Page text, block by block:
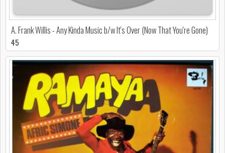
A. Frank Willis - Any Kinda Music b/w It's Over (Now That You're Gone)
45